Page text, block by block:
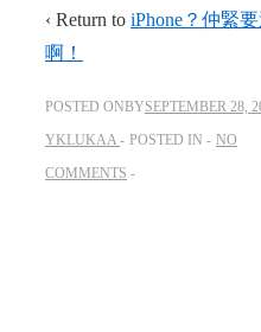
‹ Return to iPhone？仲緊
啊！
POSTED ONBYSEPTEMBER 28,
YKLUKAA
POSTED IN
NO
COMMENTS